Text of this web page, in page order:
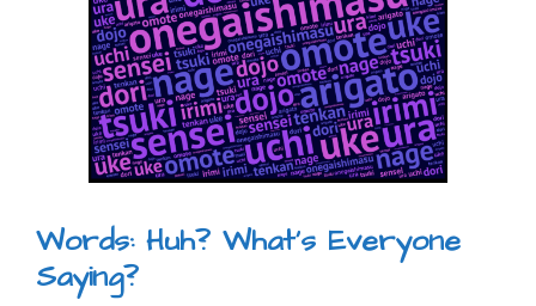
Words: Huh? What’s Everyone
Saying?